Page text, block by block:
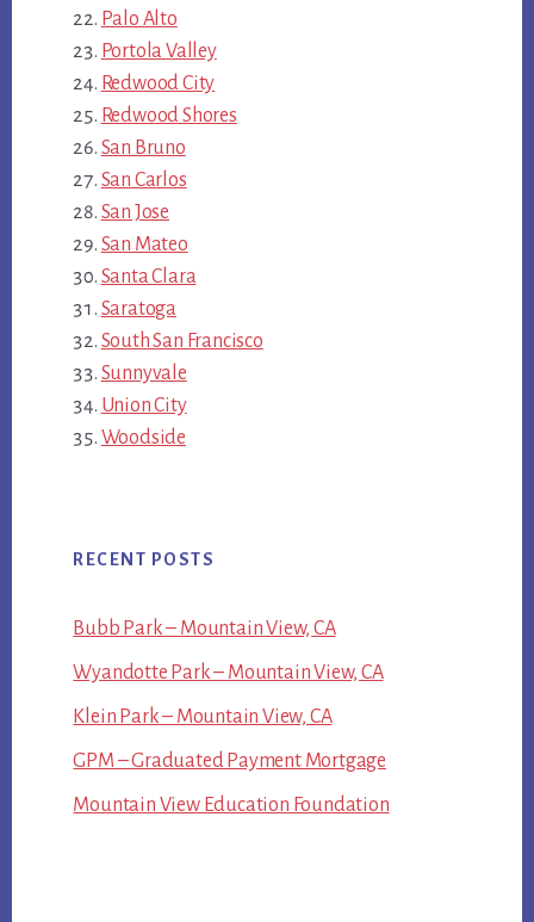
Palo Alto
Portola Valley
Redwood City
Redwood Shores
San Bruno
San Carlos
San Jose
San Mateo
Santa Clara
Saratoga
South San Francisco
Sunnyvale
Union City
Woodside
RECENT POSTS
Bubb Park – Mountain View, CA
Wyandotte Park – Mountain View, CA
Klein Park – Mountain View, CA
GPM – Graduated Payment Mortgage
Mountain View Education Foundation